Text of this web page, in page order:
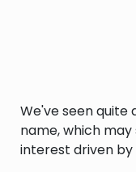
We've seen quite
name, which
interest driven